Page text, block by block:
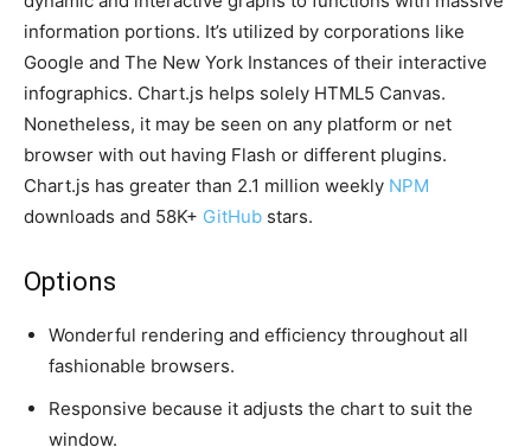
information portions. It’s utilized by corporations like
Google and The New York Instances of their interactive
infographics. Chart.js helps solely HTML5 Canvas.
Nonetheless, it may be seen on any platform or net
browser with out having Flash or different plugins.
Chart.js has greater than 2.1 million weekly NPM
downloads and 58K+ GitHub stars.
Options
Wonderful rendering and efficiency throughout all
fashionable browsers.
Responsive because it adjusts the chart to suit the
window.